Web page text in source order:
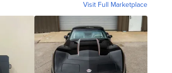
Visit Full Marketplace